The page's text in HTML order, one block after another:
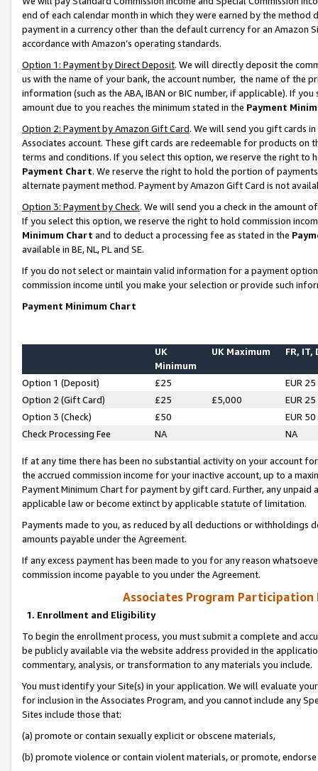
end of each calendar month in which they were earned by the
payment in a currency other than the default currency for an Amazon
accordance with Amazon’s operating standards.
Option 1: Payment by Direct Deposit. We will directly deposit the
us with the name of your bank, the account number, the name of the
information (such as the ABA, IBAN or BIC number, if applicable). If
amount due to you reaches the minimum stated in the Payment
Option 2: Payment by Amazon Gift Card. We will send you gift cards
Associates account. These gift cards are redeemable for products on
terms and conditions. If you select this option, we reserve the right to
Payment Chart. We reserve the right to hold the portion of
alternate payment method. Payment by Amazon Gift Card is not
Option 3: Payment by Check. We will send you a check in the amount
If you select this option, we reserve the right to hold commission
Minimum Chart and to deduct a processing fee as stated in the
available in BE, NL, PL and SE.
If you do not select or maintain valid information for a payment
commission income until you make your selection or provide such
Payment Minimum Chart
UK
Minimum
UK Maximum FR, IT,
Option 1 (Deposit) £25
EUR 25
Option 2 (Gift Card)
£25 £5,000
EUR 25
Option 3 (Check)
£50
EUR 50
Check Processing Fee
NA NA
If at any time there has been no substantial activity on your account
the accrued commission income for your inactive account, up to a
Payment Minimum Chart for payment by gift card. Further, any
applicable law or become extinct by applicable statute of limitation.
Payments made to you, as reduced by all deductions or
amounts payable under the Agreement.
If any excess payment has been made to you for any reason
commission income payable to you under the Agreement.
Associates Program Participation
1. Enrollment and Eligibility
To begin the enrollment process, you must submit a complete and
be publicly available via the website address provided in the
commentary, analysis, or transformation to any materials you include.
You must identify your Site(s) in your application. We will evaluate
for inclusion in the Associates Program, and you cannot include any
Sites include those that:
(a) promote or contain sexually explicit or obscene materials,
(b) promote violence or contain violent materials, or promote,